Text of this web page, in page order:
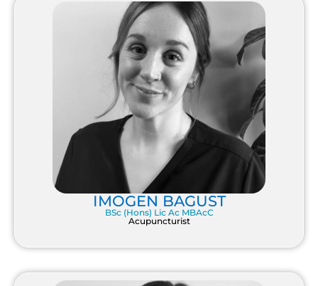
IMOGEN BAGUST
BSc (Hons) Lic Ac MBAcC
Acupuncturist